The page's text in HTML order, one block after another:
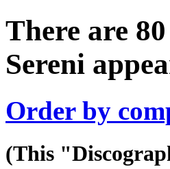
There are
Sereni
Order by
(This